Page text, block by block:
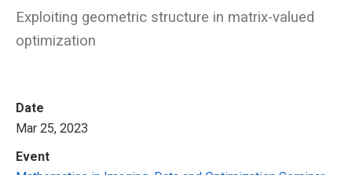
Exploiting geometric structure in matrix-valued
optimization
Date
Mar 25, 2023
Event